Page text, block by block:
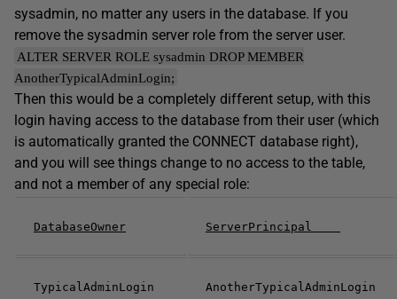
sysadmin, no matter any users in the database. If you
remove the sysadmin server role from the server user.
ALTER SERVER ROLE sysadmin DROP MEMBER
AnotherTypicalAdminLogin;
Then this would be a completely different setup, with this
login having access to the database from their user (which
is automatically granted the CONNECT database right),
and you will see things change to no access to the table,
and not a member of any special role:
DatabaseOwner ServerPrincipal
TypicalAdminLogin AnotherTypicalAdminLogin